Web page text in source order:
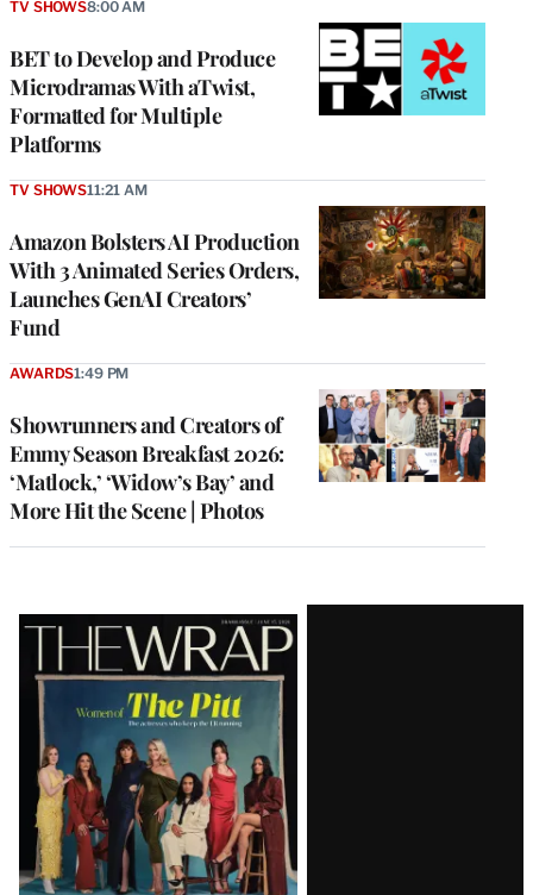
BET to Develop and Produce
Microdramas With aTwist,
Formatted for Multiple
Platforms
TV SHOWS8:00 AM
Amazon Bolsters AI Production
With 3 Animated Series Orders,
Launches GenAI Creators’
Fund
TV SHOWS11:21 AM
Showrunners and Creators of
Emmy Season Breakfast 2026:
‘Matlock,’ ‘Widow’s Bay’ and
More Hit the Scene | Photos
AWARDS1:49 PM
Latest
Magazine
Issue